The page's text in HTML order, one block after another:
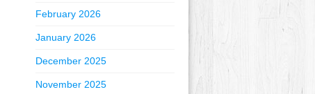
February 2026
January 2026
December 2025
November 2025